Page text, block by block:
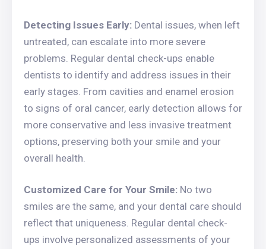
Detecting Issues Early: Dental issues, when left
untreated, can escalate into more severe
problems. Regular dental check-ups enable
dentists to identify and address issues in their
early stages. From cavities and enamel erosion
to signs of oral cancer, early detection allows for
more conservative and less invasive treatment
options, preserving both your smile and your
overall health.
Customized Care for Your Smile: No two
smiles are the same, and your dental care should
reflect that uniqueness. Regular dental check-
ups involve personalized assessments of your